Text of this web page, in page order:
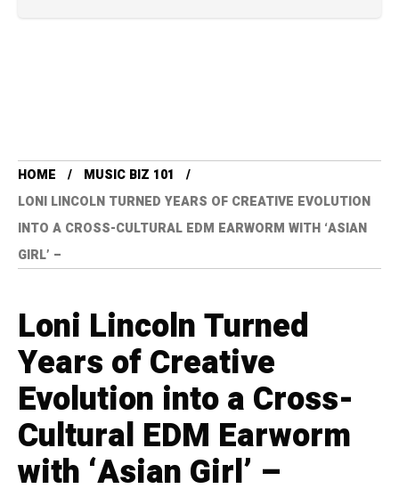
HOME
MUSIC BIZ 101
LONI LINCOLN TURNED YEARS OF CREATIVE EVOLUTION
INTO A CROSS-CULTURAL EDM EARWORM WITH ‘ASIAN
GIRL’ –
Loni Lincoln Turned
Years of Creative
Evolution into a Cross-
Cultural EDM Earworm
with ‘Asian Girl’ –